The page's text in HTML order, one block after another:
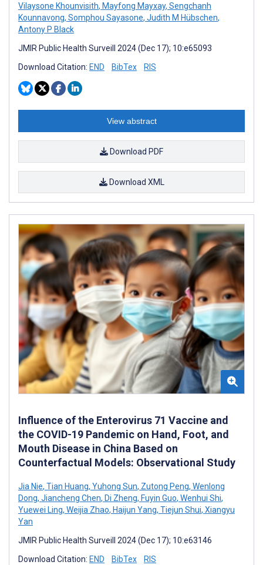
Vilaysone Khounvisith, Mayfong Mayxay, Sengchanh
Kounnavong, Somphou Sayasone, Judith M Hübschen,
Antony P Black
JMIR Public Health Surveill 2024 (Dec 17); 10:e65093
Download Citation: END BibTex RIS
View abstract
Download PDF
Download XML
Influence of the Enterovirus 71 Vaccine and
the COVID-19 Pandemic on Hand, Foot, and
Mouth Disease in China Based on
Counterfactual Models: Observational Study
Jia Nie, Tian Huang, Yuhong Sun, Zutong Peng, Wenlong
Dong, Jiancheng Chen, Di Zheng, Fuyin Guo, Wenhui Shi,
Yuewei Ling, Weijia Zhao, Haijun Yang, Tiejun Shui, Xiangyu
Yan
JMIR Public Health Surveill 2024 (Dec 17); 10:e63146
Download Citation: END BibTex RIS